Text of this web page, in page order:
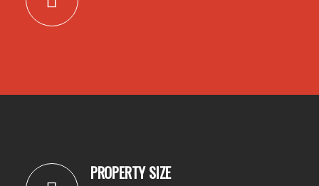
PROPERTY SIZE